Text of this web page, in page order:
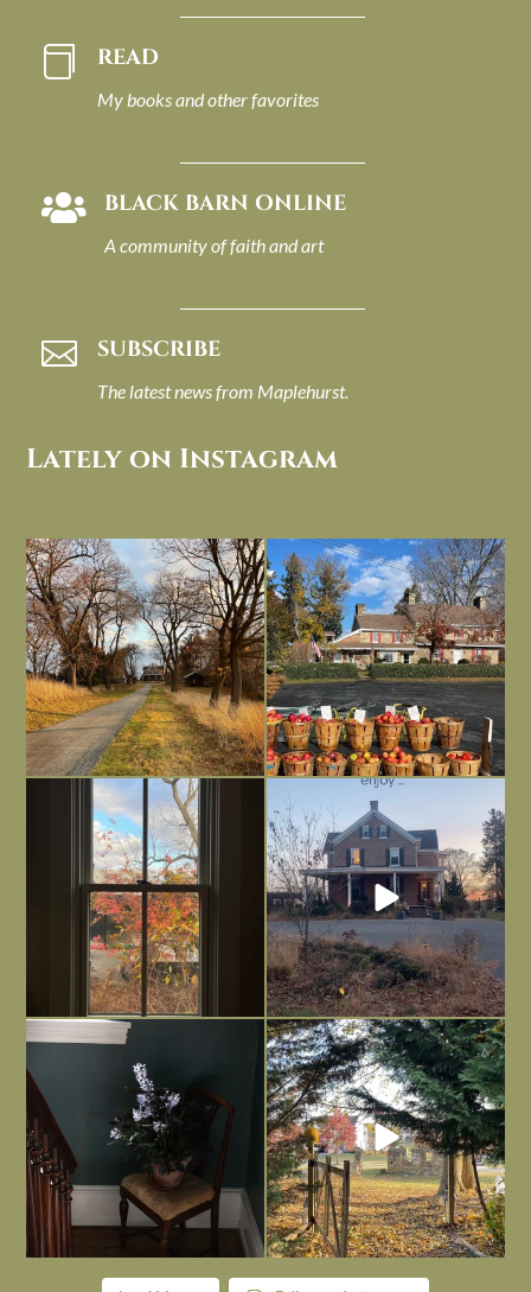
 READ
My books and other favorites
 BLACK BARN ONLINE
A community of faith and art
 SUBSCRIBE
The latest news from Maplehurst.
Lately on Instagram
I always think of early winter as a
dreary time of...
Nov 30
Had to leave my computer (and a big
unfinished...
Nov 26
Everything is terrible but everything
is ...
Nov 21
Long summer days are glorious, but
I’m grateful
Nov 13
Today, reading the election results,
Nov 6
All Hallows’ Eve at Maplehurst. Sweet,
spooky fun ...
Nov 1